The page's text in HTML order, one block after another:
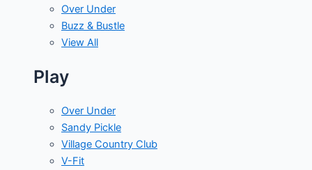
Over Under
Buzz & Bustle
View All
Play
Over Under
Sandy Pickle
Village Country Club
V-Fit